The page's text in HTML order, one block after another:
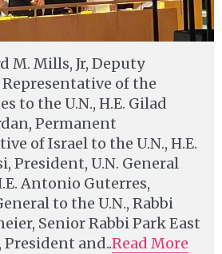
M. Mills, Jr, Deputy
of the
to the U.N., H.E. Gilad
Permanent
of Israel to the U.N., H.E.
President, U.N. General
Antonio Guterres,
to the U.N., Rabbi
Senior Rabbi Park East
President and..Read More